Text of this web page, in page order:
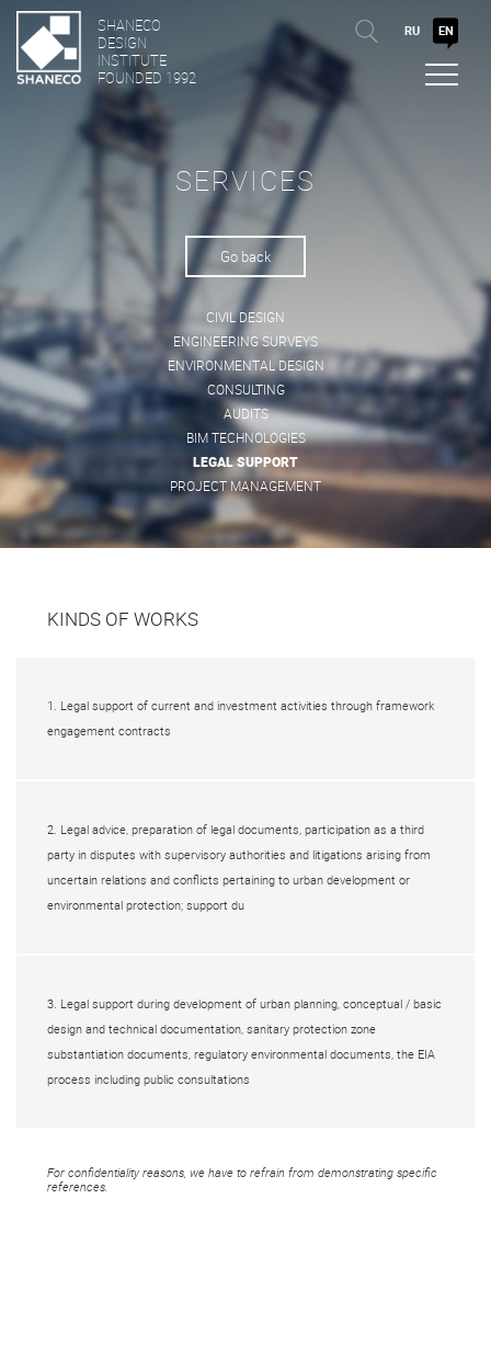
SHANECO
DESIGN
INSTITUTE
FOUNDED 1992
RU EN
SERVICES
Go back
CIVIL DESIGN
ENGINEERING SURVEYS
ENVIRONMENTAL DESIGN
CONSULTING
AUDITS
BIM TECHNOLOGIES
LEGAL SUPPORT
PROJECT MANAGEMENT
KINDS OF WORKS
1. Legal support of current and investment activities through framework
engagement contracts
2. Legal advice, preparation of legal documents, participation as a third
party in disputes with supervisory authorities and litigations arising from
uncertain relations and conflicts pertaining to urban development or
environmental protection; support du
3. Legal support during development of urban planning, conceptual / basic
design and technical documentation, sanitary protection zone
substantiation documents, regulatory environmental documents, the EIA
process including public consultations
For confidentiality reasons, we have to refrain from demonstrating specific
references.